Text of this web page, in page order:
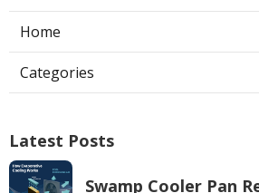
Home
Categories
Latest Posts
Swamp Cooler Pan